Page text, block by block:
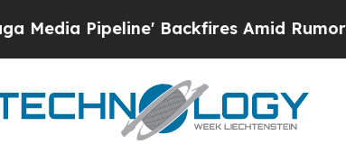
Backfires Amid Rumors Trump